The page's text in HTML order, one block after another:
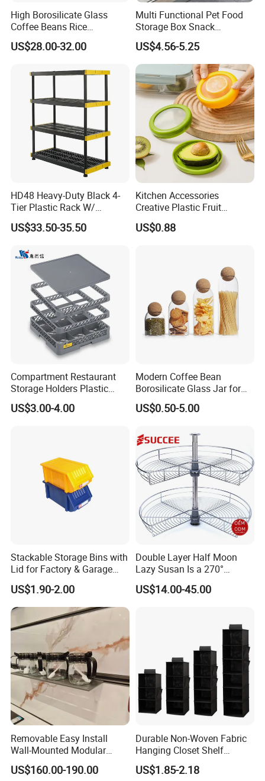
High Borosilicate Glass
Coffee Beans Rice
Dispenser Bulk Dry Food
Dispenser with Bamboo Lid
US$28.00-32.00
Multi Functional Pet Food
Storage Box Snack
Container Rice Barrel with
Measuring Cup
US$4.56-5.25
HD48 Heavy-Duty Black 4-
Tier Plastic Rack W/
Buckles (122X51X183CM)
US$33.50-35.50
Kitchen Accessories
Creative Plastic Fruit
Vegetable Refrigerator
Freezer Storage Box for
US$0.88
Compartment Restaurant
Storage Holders Plastic
Dishwasher Cutlery Basket
Glass Rack
US$3.00-4.00
Modern Coffee Bean
Borosilicate Glass Jar for
Coffee Storage
US$0.50-5.00
Stackable Storage Bins with
Lid for Factory & Garage
Tool Parts - Make It
Organized
US$1.90-2.00
Double Layer Half Moon
Lazy Susan Is a 270°
Rotating Basket for Base
Cabinet.
US$14.00-45.00
Removable Easy Install
Wall-Mounted Modular
Kitchen Track-Mounted
Storage System
US$160.00-190.00
Durable Non-Woven Fabric
Hanging Closet Shelf
Organizer for Clothing
Storage
US$1.85-2.18